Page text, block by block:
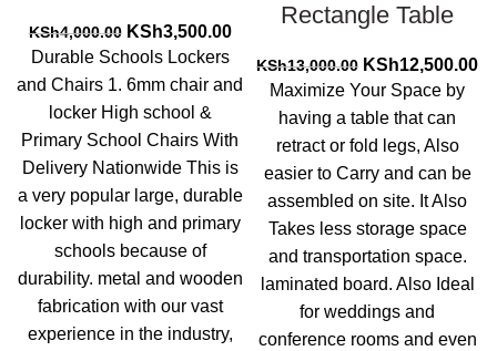
KSh4,000.00 Original
price
was:
KSh4,000.00.
KSh3,500.00Current
is:
KSh3,500.00.
Durable Schools Lockers
and Chairs 1. 6mm chair and
locker High school &
Primary School Chairs With
Delivery Nationwide This is
a very popular large, durable
locker with high and primary
schools because of
durability. metal and wooden
fabrication with our vast
experience in the industry,
Rectangle Table
KSh13,000.00 Original
price
was:
KSh13,000.00.
KSh12,500.00
Maximize Your Space by
having a table that can
retract or fold legs, Also
easier to Carry and can be
assembled on site. It Also
Takes less storage space
and transportation space.
laminated board. Also Ideal
for weddings and
conference rooms and even